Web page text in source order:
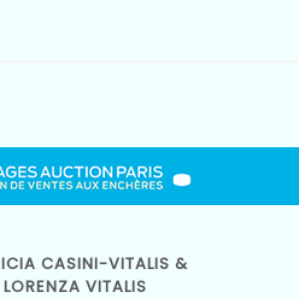
CASINI-VITALIS &
LORENZA VITALIS